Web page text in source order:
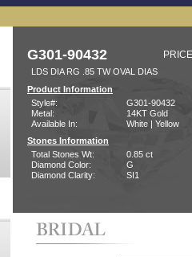
G301-90432
LDS DIA RG .85 TW OVAL DIAS
Product Information
Style#:
G301-90432
Metal:
14KT Gold
Available In:
White | Yellow
Stones Information
Total Stones Wt:
0.85 ct
Diamond Color:
G
Diamond Clarity:
SI1